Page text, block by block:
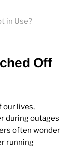
in Use?
Off
our lives,
during outages
often wonder
running